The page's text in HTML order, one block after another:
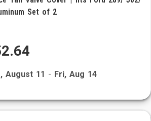
Set of 2
August 11 - Fri, Aug 14